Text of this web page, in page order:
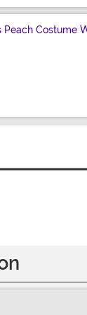
Peach Costume